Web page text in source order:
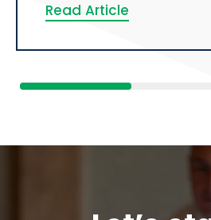
Read Article